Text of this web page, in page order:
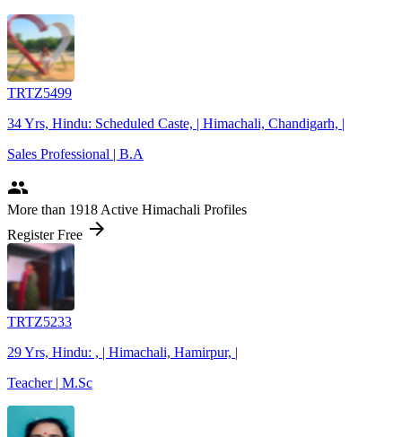
TRTZ5499
34 Yrs, Hindu: Scheduled Caste, | Himachali, Chandigarh, |
Sales Professional | B.A
people
More than 1918 Active Himachali Profiles
Register Free arrow_forward
TRTZ5233
29 Yrs, Hindu: , | Himachali, Hamirpur, |
Teacher | M.Sc